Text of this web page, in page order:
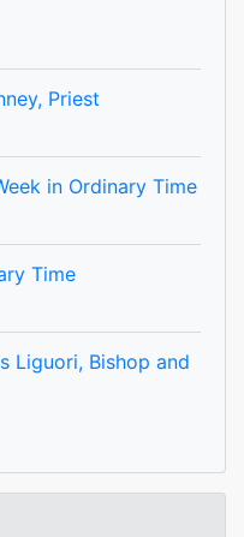
Priest
in Ordinary Time
Time
Liguori, Bishop and